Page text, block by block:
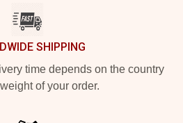
SHIPPING
time depends on the country
of your order.